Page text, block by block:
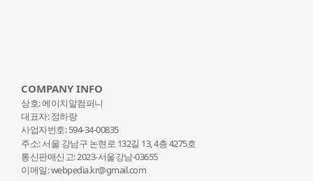
COMPANY INFO
상호: 에이치알컴퍼니
대표자: 정하랑
사업자번호: 594-34-00835
주소: 서울 강남구 논현로 132길 13, 4층 4275호
통신판매신고: 2023-서울강남-03655
이메일: webpedia.kr@gmail.com